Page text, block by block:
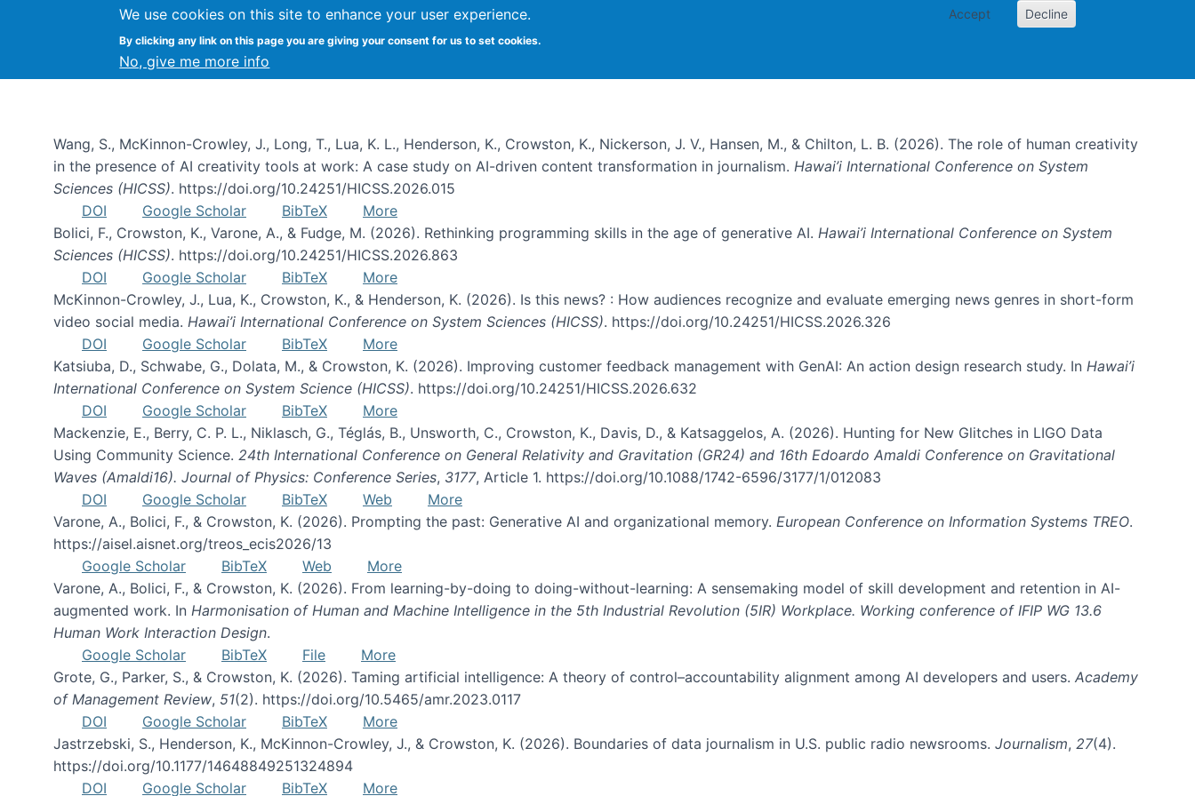
We use cookies on this site to enhance your user experience.
By clicking any link on this page you are giving your consent for us to set cookies.
No, give me more info
Accept Decline
Publications
Wang, S., McKinnon-Crowley, J., Long, T., Lua, K. L., Henderson, K., Crowston, K., Nickerson, J. V., Hansen, M., & Chilton, L. B. (2026). The role of human creativity
in the presence of AI creativity tools at work: A case study on AI-driven content transformation in journalism. Hawai’i International Conference on System
Sciences (HICSS). https://doi.org/10.24251/HICSS.2026.015
DOI
Google Scholar BibTeX
More
Bolici, F., Crowston, K., Varone, A., & Fudge, M. (2026). Rethinking programming skills in the age of generative AI. Hawai’i International Conference on System
Sciences (HICSS). https://doi.org/10.24251/HICSS.2026.863
DOI
Google Scholar BibTeX
More
McKinnon-Crowley, J., Lua, K., Crowston, K., & Henderson, K. (2026). Is this news? : How audiences recognize and evaluate emerging news genres in short-form
video social media. Hawai’i International Conference on System Sciences (HICSS). https://doi.org/10.24251/HICSS.2026.326
DOI
Google Scholar BibTeX
More
Katsiuba, D., Schwabe, G., Dolata, M., & Crowston, K. (2026). Improving customer feedback management with GenAI: An action design research study. In Hawai’i
International Conference on System Science (HICSS). https://doi.org/10.24251/HICSS.2026.632
DOI
Google Scholar BibTeX
More
Mackenzie, E., Berry, C. P. L., Niklasch, G., Téglás, B., Unsworth, C., Crowston, K., Davis, D., & Katsaggelos, A. (2026). Hunting for New Glitches in LIGO Data
Using Community Science. 24th International Conference on General Relativity and Gravitation (GR24) and 16th Edoardo Amaldi Conference on Gravitational
Waves (Amaldi16). Journal of Physics: Conference Series, 3177, Article 1. https://doi.org/10.1088/1742-6596/3177/1/012083
DOI
Google Scholar BibTeX Web
More
Varone, A., Bolici, F., & Crowston, K. (2026). Prompting the past: Generative AI and organizational memory. European Conference on Information Systems TREO.
https://aisel.aisnet.org/treos_ecis2026/13
Google Scholar
BibTeX Web
More
Varone, A., Bolici, F., & Crowston, K. (2026). From learning-by-doing to doing-without-learning: A sensemaking model of skill development and retention in AI-
augmented work. In Harmonisation of Human and Machine Intelligence in the 5th Industrial Revolution (5IR) Workplace. Working conference of IFIP WG 13.6
Human Work Interaction Design.
Google Scholar
BibTeX File
More
Grote, G., Parker, S., & Crowston, K. (2026). Taming artificial intelligence: A theory of control–accountability alignment among AI developers and users. Academy
of Management Review, 51(2). https://doi.org/10.5465/amr.2023.0117
DOI
Google Scholar BibTeX
More
Jastrzebski, S., Henderson, K., McKinnon-Crowley, J., & Crowston, K. (2026). Boundaries of data journalism in U.S. public radio newsrooms. Journalism, 27(4).
https://doi.org/10.1177/14648849251324894
DOI
Google Scholar BibTeX More